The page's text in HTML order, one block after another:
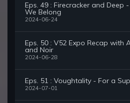
Eps. 49 : Firecracker and Deep
We Belong
2024-06-24
Eps. 50 : V52 Expo Recap with
and Noir
2024-06-28
Eps. 51 : Voughtality - For a
2024-07-01